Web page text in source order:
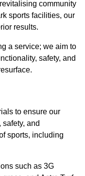
community
sports facilities, our
results.
a service; we aim to
safety, and
to ensure our
and
sports, including
such as 3G